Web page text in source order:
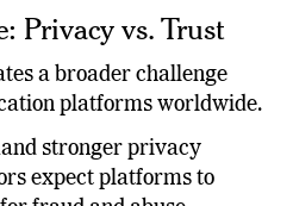
Privacy vs. Trust
a broader challenge
platforms worldwide.
stronger privacy